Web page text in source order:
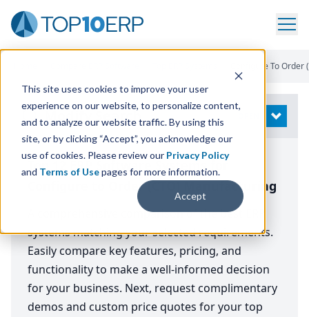
This site uses cookies to improve your user
experience on our website, to personalize content,
and to analyze our website traffic. By using this
site, or by clicking “Accept”, you acknowledge our
use of cookies. Please review our Privacy Policy
and Terms of Usepages for more information.
Accept
Configure To Order
Modify Search
Top 12 ERP Software Systems for
Configure to Order (CTO) Manufacturing
A comprehensive comparison of the best ERP
systems matching your selected requirements.
Easily compare key features, pricing, and
functionality to make a well-informed decision
for your business. Next, request complimentary
demos and custom price quotes for your top